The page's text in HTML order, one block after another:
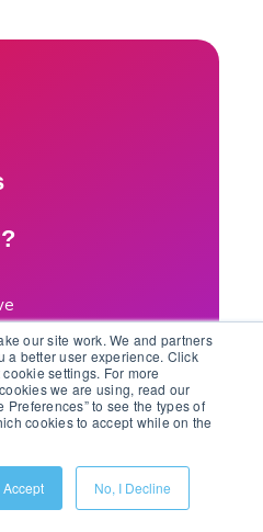
our site work. We and partners
a better user experience. Click
settings. For more
we are using, read our
Preferences” to see the types of
cookies to accept while on the
Accept No, I Decline